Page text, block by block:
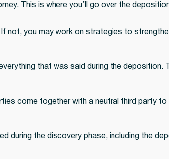
This is where you’ll go over the
not, you may work on strategies to
that was said during the deposition.
come together with a neutral third party to
during the discovery phase, including the